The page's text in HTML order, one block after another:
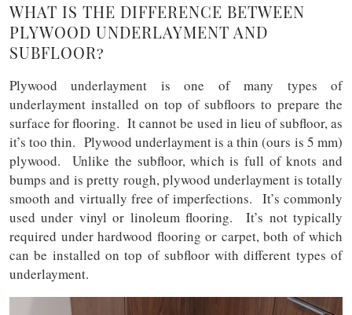
WHAT IS THE DIFFERENCE BETWEEN
PLYWOOD UNDERLAYMENT AND
SUBFLOOR?
Plywood underlayment is one of many types of
underlayment installed on top of subfloors to prepare the
surface for flooring. It cannot be used in lieu of subfloor, as
it’s too thin. Plywood underlayment is a thin (ours is 5 mm)
plywood. Unlike the subfloor, which is full of knots and
bumps and is pretty rough, plywood underlayment is totally
smooth and virtually free of imperfections. It’s commonly
used under vinyl or linoleum flooring. It’s not typically
required under hardwood flooring or carpet, both of which
can be installed on top of subfloor with different types of
underlayment.